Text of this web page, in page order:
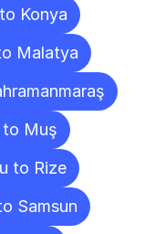
Konya
Malatya
to Muş
to Rize
Samsun